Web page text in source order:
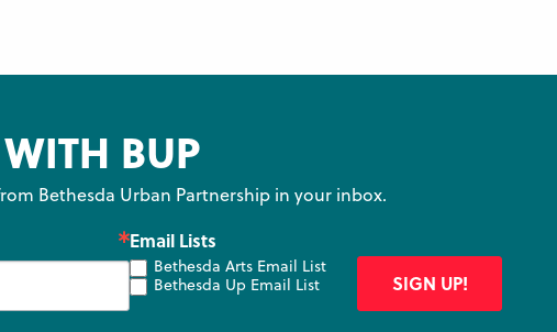
BUP
Bethesda Urban Partnership in your inbox.
Email Lists
Bethesda Arts Email List
Bethesda Up Email List
SIGN UP!